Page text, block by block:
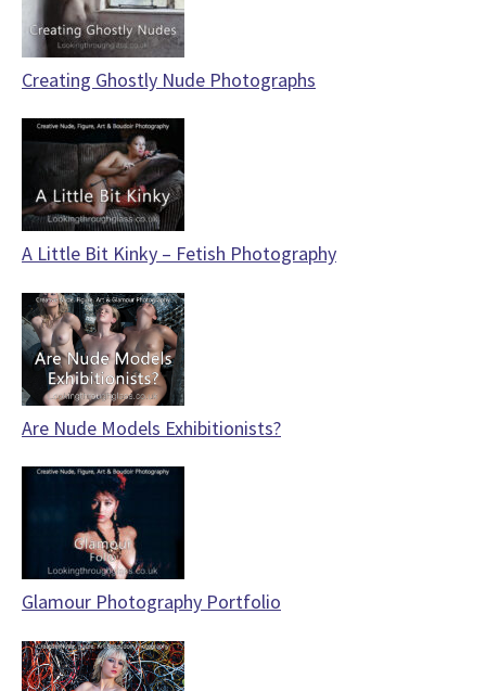
Creating Ghostly Nude Photographs
A Little Bit Kinky – Fetish Photography
Are Nude Models Exhibitionists?
Glamour Photography Portfolio